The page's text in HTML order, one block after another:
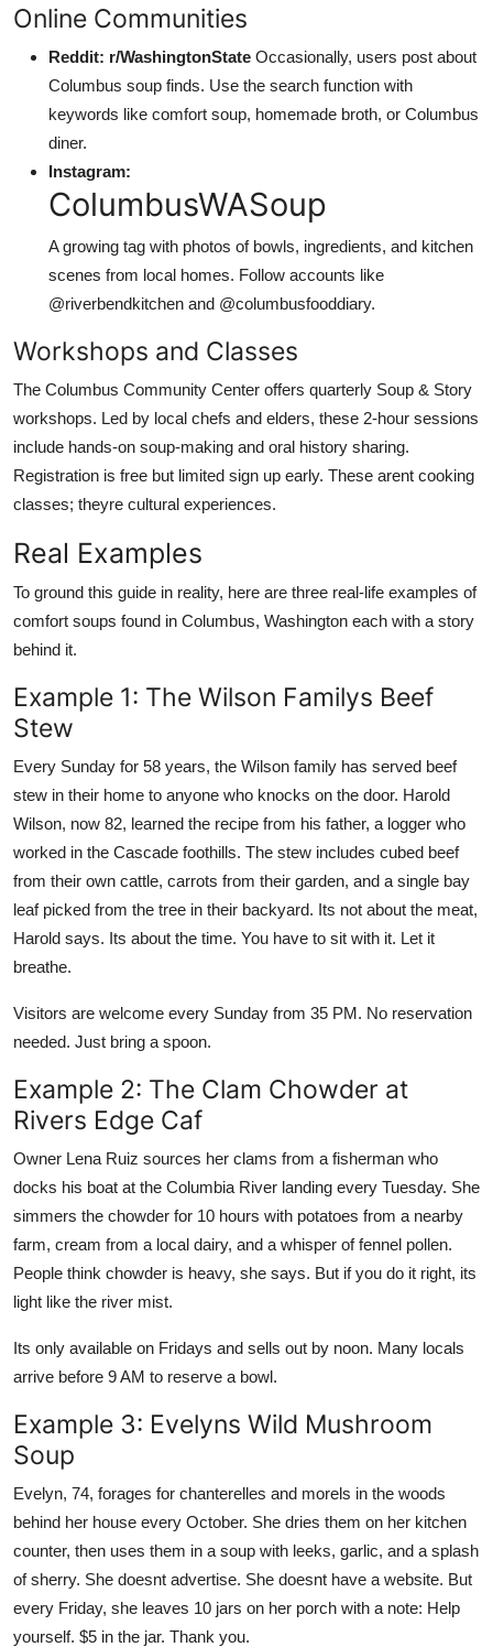
Online Communities
Reddit: r/WashingtonState Occasionally, users post about
Columbus soup finds. Use the search function with
keywords like comfort soup, homemade broth, or Columbus
diner.
Instagram:
ColumbusWASoup
A growing tag with photos of bowls, ingredients, and kitchen
scenes from local homes. Follow accounts like
@riverbendkitchen and @columbusfooddiary.
Workshops and Classes
The Columbus Community Center offers quarterly Soup & Story
workshops. Led by local chefs and elders, these 2-hour sessions
include hands-on soup-making and oral history sharing.
Registration is free but limited sign up early. These arent cooking
classes; theyre cultural experiences.
Real Examples
To ground this guide in reality, here are three real-life examples of
comfort soups found in Columbus, Washington each with a story
behind it.
Example 1: The Wilson Familys Beef
Stew
Every Sunday for 58 years, the Wilson family has served beef
stew in their home to anyone who knocks on the door. Harold
Wilson, now 82, learned the recipe from his father, a logger who
worked in the Cascade foothills. The stew includes cubed beef
from their own cattle, carrots from their garden, and a single bay
leaf picked from the tree in their backyard. Its not about the meat,
Harold says. Its about the time. You have to sit with it. Let it
breathe.
Visitors are welcome every Sunday from 35 PM. No reservation
needed. Just bring a spoon.
Example 2: The Clam Chowder at
Rivers Edge Caf
Owner Lena Ruiz sources her clams from a fisherman who
docks his boat at the Columbia River landing every Tuesday. She
simmers the chowder for 10 hours with potatoes from a nearby
farm, cream from a local dairy, and a whisper of fennel pollen.
People think chowder is heavy, she says. But if you do it right, its
light like the river mist.
Its only available on Fridays and sells out by noon. Many locals
arrive before 9 AM to reserve a bowl.
Example 3: Evelyns Wild Mushroom
Soup
Evelyn, 74, forages for chanterelles and morels in the woods
behind her house every October. She dries them on her kitchen
counter, then uses them in a soup with leeks, garlic, and a splash
of sherry. She doesnt advertise. She doesnt have a website. But
every Friday, she leaves 10 jars on her porch with a note: Help
yourself. $5 in the jar. Thank you.